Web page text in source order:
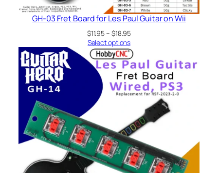
GH-03 Fret Board for Les Paul Guitar on Wii
$11.95– $18.95Price
$11.95
through
$18.95
Select options